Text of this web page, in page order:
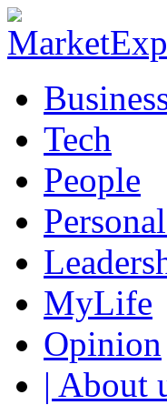
Tech
People
MyLife
Opinion
| About